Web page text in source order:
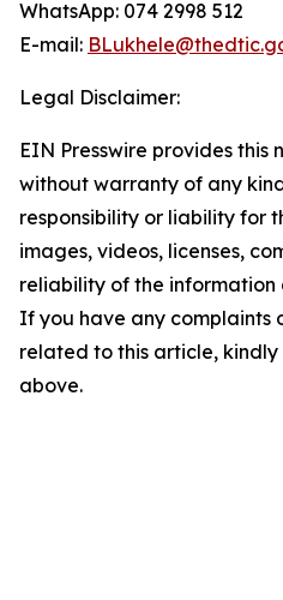
WhatsApp: 074 2998 512
E-mail:
Legal Disclaimer:
EIN Presswire provides this
without warranty of any
responsibility or liability for
images, videos, licenses,
reliability of the information
If you have any complaints
related to this article,
above.